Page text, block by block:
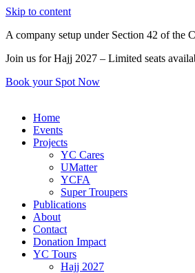
Skip to content
A company setup under Section 42 of the
Join us for Hajj 2027 – Limited seats
Book your Spot Now
Home
Events
Projects
YC Cares
UMatter
YCFA
Super Troupers
Publications
About
Contact
Donation Impact
YC Tours
Hajj 2027